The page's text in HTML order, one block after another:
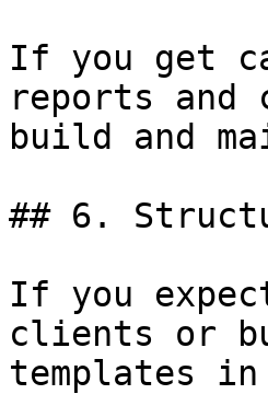
If you get
reports and
build and
## 6.
If you
clients or
templates in